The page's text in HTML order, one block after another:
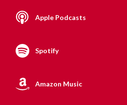
Apple Podcasts
Spotify
Amazon Music